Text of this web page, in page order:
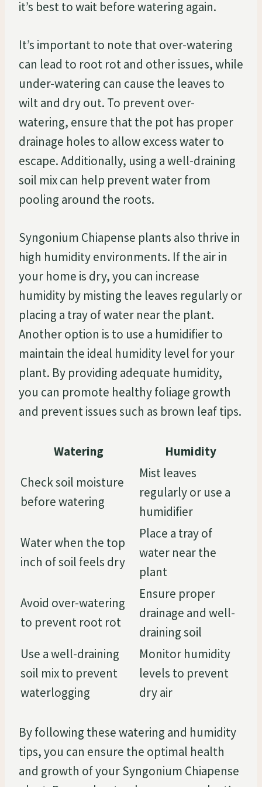
it’s best to wait before watering again.
It’s important to note that over-watering
can lead to root rot and other issues, while
under-watering can cause the leaves to
wilt and dry out. To prevent over-
watering, ensure that the pot has proper
drainage holes to allow excess water to
escape. Additionally, using a well-draining
soil mix can help prevent water from
pooling around the roots.
Syngonium Chiapense plants also thrive in
high humidity environments. If the air in
your home is dry, you can increase
humidity by misting the leaves regularly or
placing a tray of water near the plant.
Another option is to use a humidifier to
maintain the ideal humidity level for your
plant. By providing adequate humidity,
you can promote healthy foliage growth
and prevent issues such as brown leaf tips.
Watering
Humidity
Check soil moisture
before watering
Mist leaves
regularly or use a
humidifier
Water when the top
inch of soil feels dry
Place a tray of
water near the
plant
Avoid over-watering
to prevent root rot
Ensure proper
drainage and well-
draining soil
Use a well-draining
soil mix to prevent
waterlogging
Monitor humidity
levels to prevent
dry air
By following these watering and humidity
tips, you can ensure the optimal health
and growth of your Syngonium Chiapense